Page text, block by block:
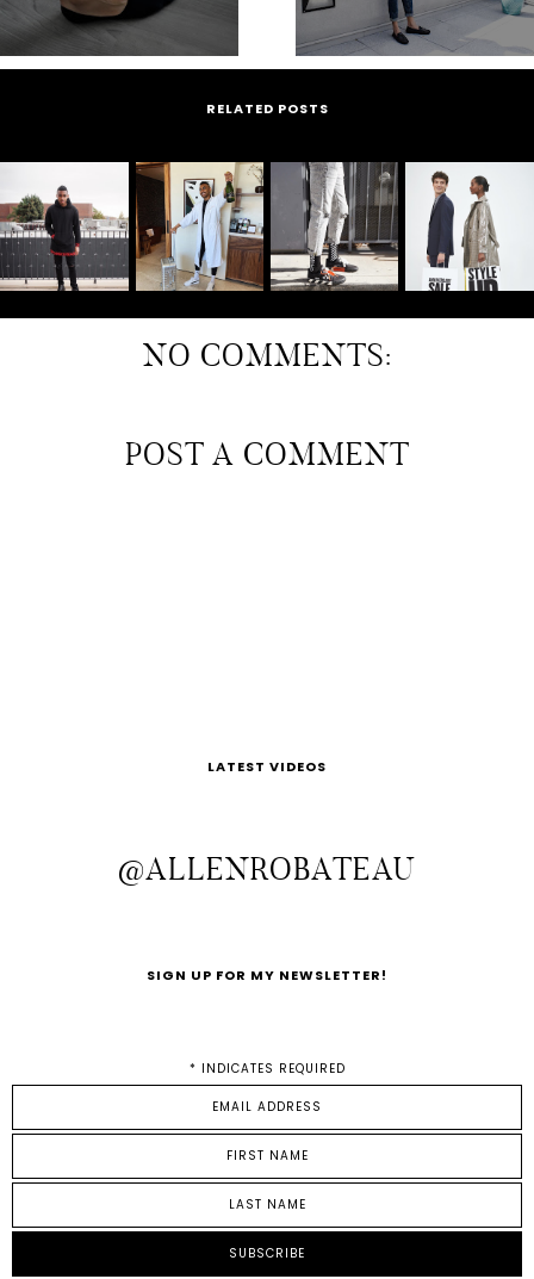
RELATED POSTS
NO COMMENTS:
POST A COMMENT
LATEST VIDEOS
@ALLENROBATEAU
SIGN UP FOR MY NEWSLETTER!
* INDICATES REQUIRED